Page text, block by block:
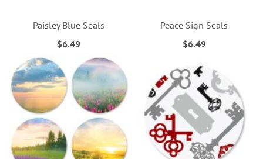
Paisley Blue Seals
$6.49
Peace Sign Seals
$6.49